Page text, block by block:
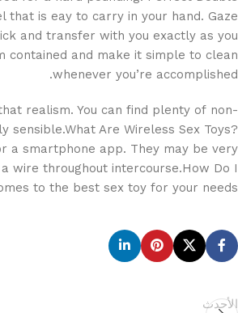
is eay to carry in your hand. Gaze
and transfer with you exactly as you
contained and make it simple to clean
whenever you’re accomplished.
realism. You can find plenty of non-
Are Wireless Sex Toys?
a smartphone app. They may be very
wire throughout intercourse.How Do I
to the best sex toy for your needs.
الأحدث